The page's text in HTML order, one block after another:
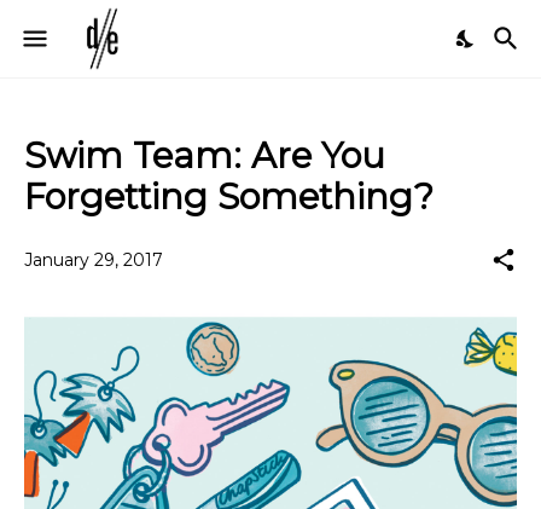
Swim Team: Are You
Forgetting Something?
January 29, 2017